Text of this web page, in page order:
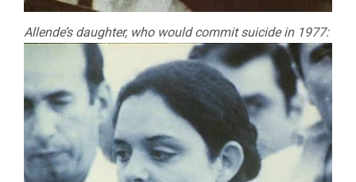
Allende’s daughter, who would commit suicide in 1977: